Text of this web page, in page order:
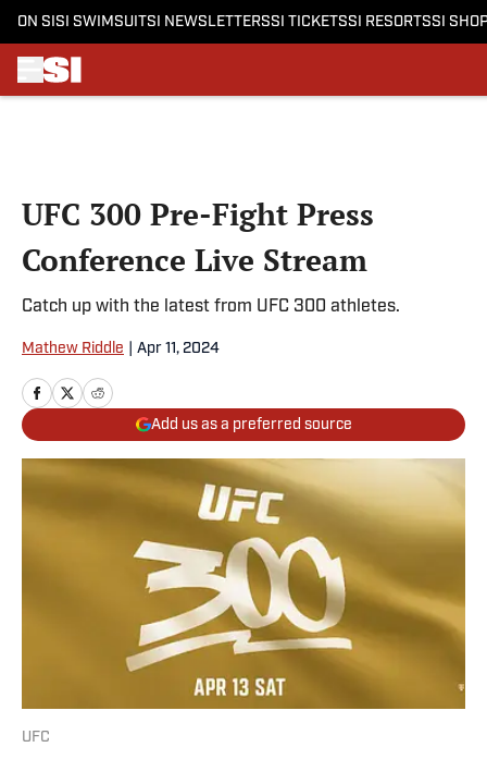
ON SI SI SWIMSUITSI NEWSLETTERSSI TICKETSSI RESORTSSI
UFC 300 Pre-Fight Press
Conference Live Stream
Catch up with the latest from UFC 300 athletes.
Mathew Riddle Apr 11, 2024
Add us as a preferred source
UFC